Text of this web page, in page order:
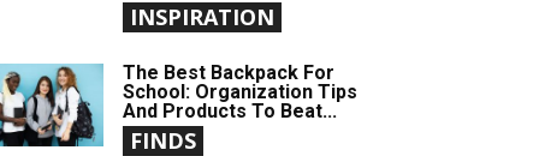
INSPIRATION
The Best Backpack For
School: Organization Tips
And Products To Beat...
FINDS